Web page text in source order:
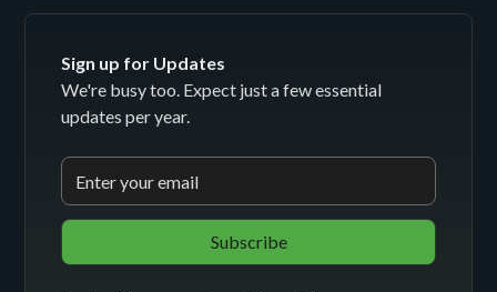
Sign up for Updates
We're busy too. Expect just a few essential
updates per year.